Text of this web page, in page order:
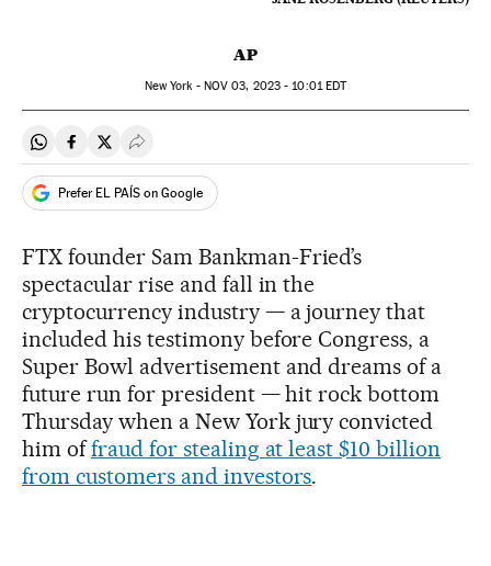
AP
New York - NOV 03, 2023 - 10:01EDT
Share on Whatsapp
Share on Facebook
Share on Twitter
Desplegar Redes Sociales
Prefer EL PAÍS on Google
FTX founder Sam Bankman-Fried’s
spectacular rise and fall in the
cryptocurrency industry — a journey that
included his testimony before Congress, a
Super Bowl advertisement and dreams of a
future run for president — hit rock bottom
Thursday when a New York jury convicted
him offraud for stealing at least $10 billion
from customers and investors.